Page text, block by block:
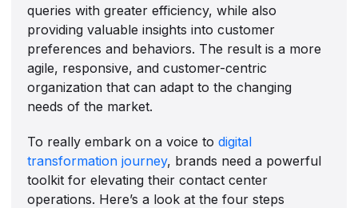
queries with greater efficiency, while also
providing valuable insights into customer
preferences and behaviors. The result is a more
agile, responsive, and customer-centric
organization that can adapt to the changing
needs of the market.
To really embark on a voice todigital
transformation journey, brands need a powerful
toolkit for elevating their contact center
operations. Here’s a look at the four steps